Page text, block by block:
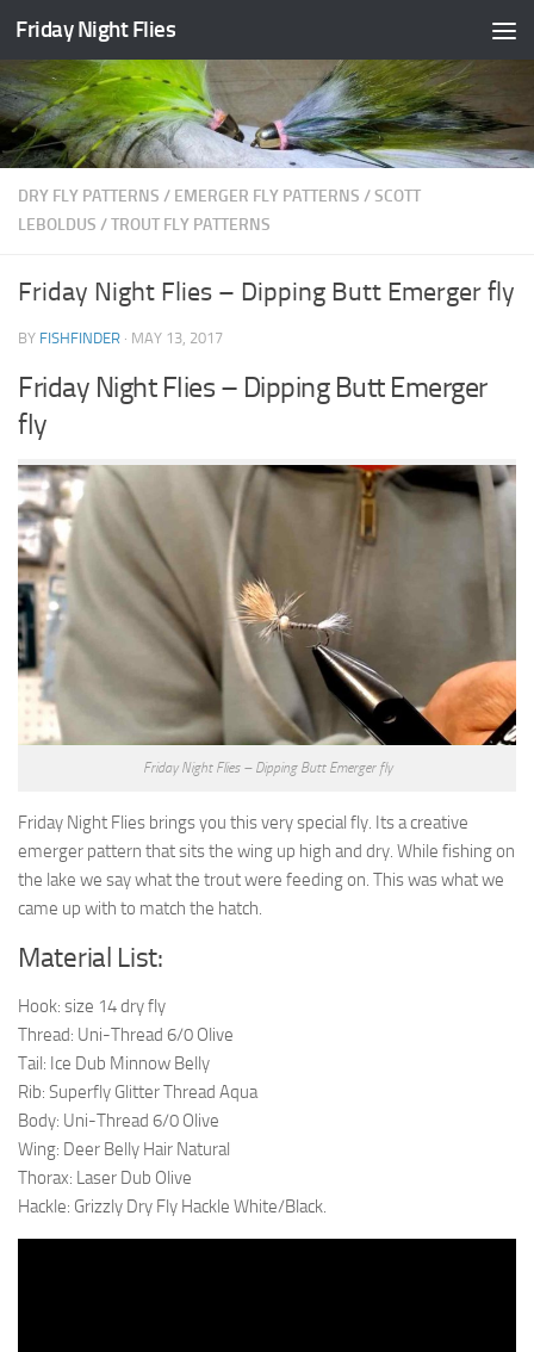
Skip to content
Friday Night Flies
DRY FLY PATTERNS / EMERGER FLY PATTERNS /SCOTT
LEBOLDUS /TROUT FLY PATTERNS
Friday Night Flies – Dipping Butt Emerger fly
BY FISHFINDER · MAY 13, 2017
Friday Night Flies – Dipping Butt Emerger
fly
Friday Night Flies – Dipping Butt Emerger fly
Friday Night Flies brings you this very special fly. Its a creative
emerger pattern that sits the wing up high and dry. While fishing on
the lake we say what the trout were feeding on. This was what we
came up with to match the hatch.
Material List:
Hook: size 14 dry fly
Thread: Uni-Thread 6/0 Olive
Tail: Ice Dub Minnow Belly
Rib: Superfly Glitter Thread Aqua
Body: Uni-Thread 6/0 Olive
Wing: Deer Belly Hair Natural
Thorax: Laser Dub Olive
Hackle: Grizzly Dry Fly Hackle White/Black.